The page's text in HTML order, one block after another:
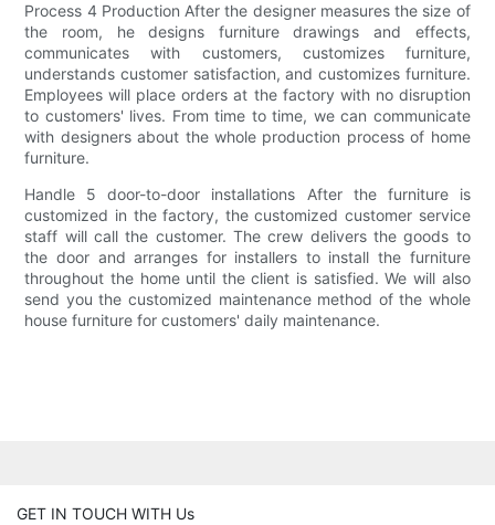
Process 4 Production After the designer measures the size of
the room, he designs furniture drawings and effects,
communicates with customers, customizes furniture,
understands customer satisfaction, and customizes furniture.
Employees will place orders at the factory with no disruption
to customers' lives. From time to time, we can communicate
with designers about the whole production process of home
furniture.
Handle 5 door-to-door installations After the furniture is
customized in the factory, the customized customer service
staff will call the customer. The crew delivers the goods to
the door and arranges for installers to install the furniture
throughout the home until the client is satisfied. We will also
send you the customized maintenance method of the whole
house furniture for customers' daily maintenance.
GET IN TOUCH WITH Us